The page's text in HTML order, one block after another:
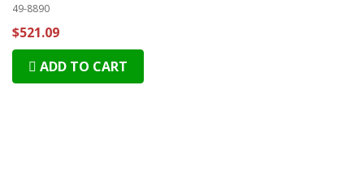
49-8890
$521.09
ADD TO CART